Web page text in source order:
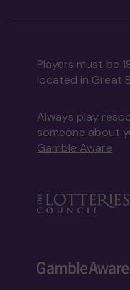
Players must be
located in Great
Always play
someone about
Gamble Aware